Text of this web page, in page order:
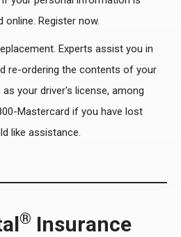
online. Register now.
Experts assist you in
re-ordering the contents of your
your driver's license, among
Mastercard if you have lost
like assistance.
® Insurance